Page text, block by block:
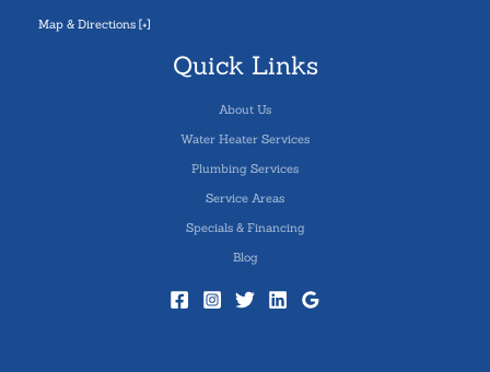
Map & Directions [+]
Quick Links
About Us
Water Heater Services
Plumbing Services
Service Areas
Specials & Financing
Blog